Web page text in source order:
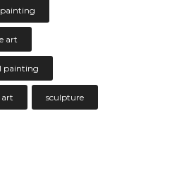
painting
art
painting
art sculpture